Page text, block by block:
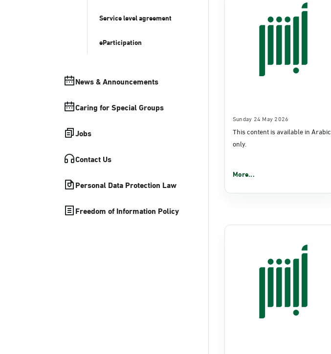
Service level agreement
eParticipation
News & Announcements
Caring for Special Groups
Jobs
Contact Us
Personal Data Protection Law
Freedom of Information Policy
Sunday 24 May 2026
This content is available in Arabic
only.
More...